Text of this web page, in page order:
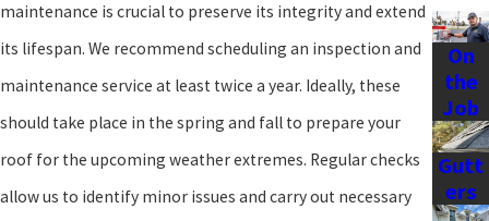
maintenance is crucial to preserve its integrity and extend
its lifespan. We recommend scheduling an inspection and
maintenance service at least twice a year. Ideally, these
should take place in the spring and fall to prepare your
roof for the upcoming weather extremes. Regular checks
allow us to identify minor issues and carry out necessary
On
the
Job
Gutt
ers